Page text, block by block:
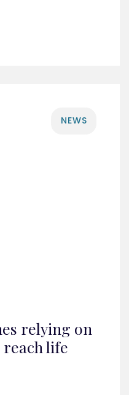
NEWS
relying on
life